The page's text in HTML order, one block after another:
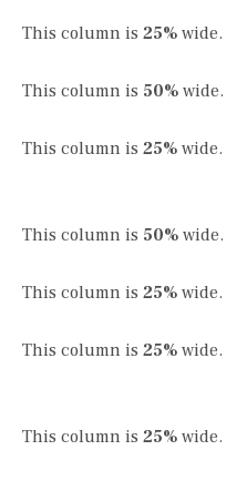
This column is 25% wide.
This column is 50% wide.
This column is 25% wide.
This column is 50% wide.
This column is 25% wide.
This column is 25% wide.
This column is 25% wide.